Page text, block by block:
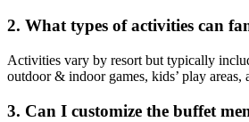
2. What types of activities can
Activities vary by resort but typically
outdoor & indoor games, kids’ play areas,
3. Can I customize the buffet